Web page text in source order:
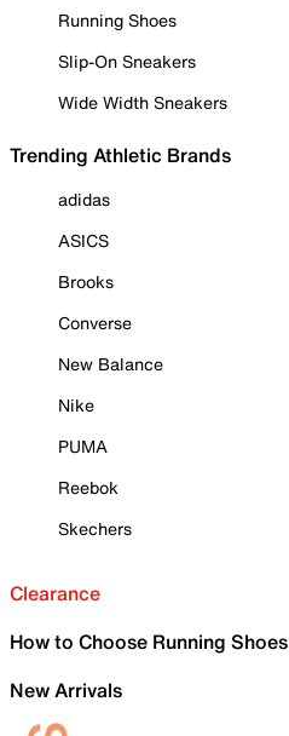
Running Shoes
Slip-On Sneakers
Wide Width Sneakers
Trending Athletic Brands
adidas
ASICS
Brooks
Converse
New Balance
Nike
PUMA
Reebok
Skechers
Clearance
How to Choose Running Shoes
New Arrivals